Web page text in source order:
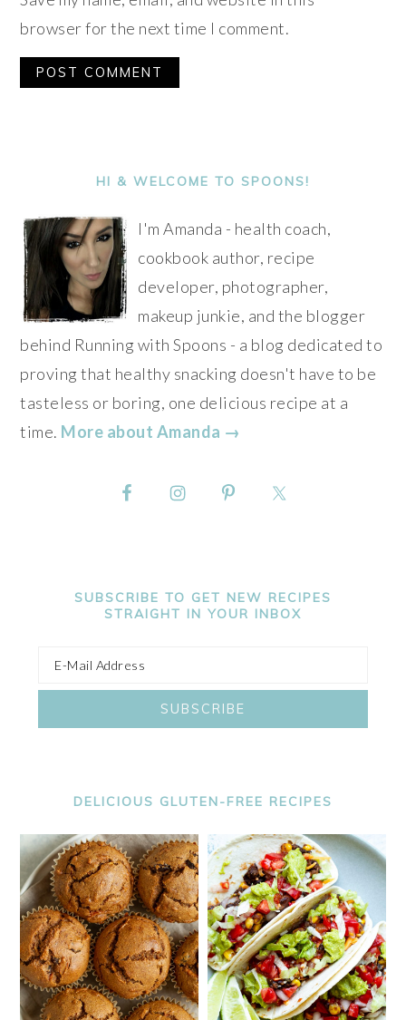
browser for the next time I comment.
SIDEBARHI & WELCOME TO SPOONS!
I'm Amanda - health coach,
cookbook author, recipe
developer, photographer,
makeup junkie, and the blogger
behind Running with Spoons - a blog dedicated to
proving that healthy snacking doesn't have to be
tasteless or boring, one delicious recipe at a
time. More about Amanda →
SUBSCRIBE TO GET NEW RECIPES
STRAIGHT IN YOUR INBOX
DELICIOUS GLUTEN-FREE RECIPES